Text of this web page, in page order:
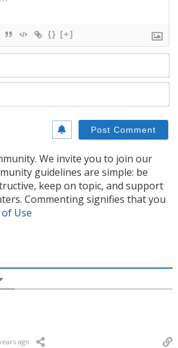
{} [+]
We invite you to join our
guidelines are simple: be
keep on topic, and support
Commenting signifies that you
Use
ago